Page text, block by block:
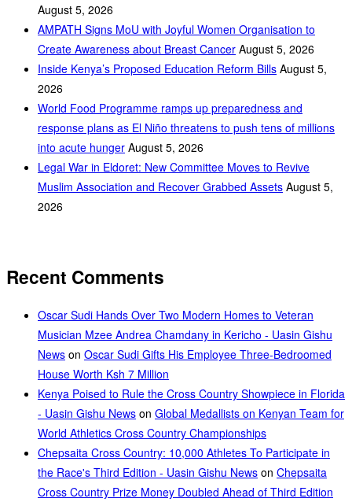
August 5, 2026
AMPATH Signs MoU with Joyful Women Organisation to
Create Awareness about Breast Cancer August 5, 2026
Inside Kenya’s Proposed Education Reform Bills August 5,
2026
World Food Programme ramps up preparedness and
response plans as El Niño threatens to push tens of millions
into acute hunger August 5, 2026
Legal War in Eldoret: New Committee Moves to Revive
Muslim Association and Recover Grabbed Assets August 5,
2026
Recent Comments
Oscar Sudi Hands Over Two Modern Homes to Veteran
Musician Mzee Andrea Chamdany in Kericho - Uasin Gishu
News on Oscar Sudi Gifts His Employee Three-Bedroomed
House Worth Ksh 7 Million
Kenya Poised to Rule the Cross Country Showpiece in Florida
- Uasin Gishu News on Global Medallists on Kenyan Team for
World Athletics Cross Country Championships
Chepsaita Cross Country: 10,000 Athletes To Participate in
the Race's Third Edition - Uasin Gishu News on Chepsaita
Cross Country Prize Money Doubled Ahead of Third Edition